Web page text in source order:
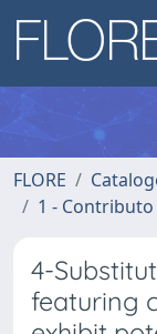
FLORE
1 -
4-
featuring